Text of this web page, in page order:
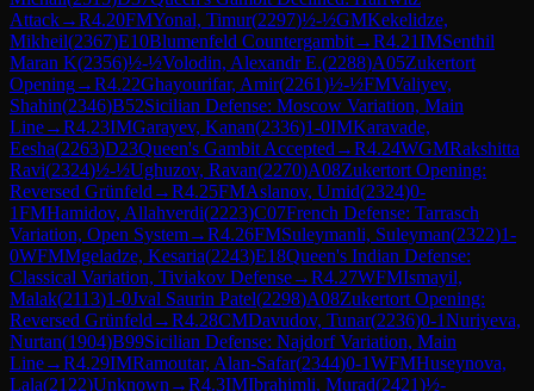
Attack→R4.20FMYonal, Timur(2297)½-½GMKekelidze,
Mikheil(2367)E10Blumenfeld Countergambit→R4.21IMSenthil
Maran K(2356)½-½Volodin, Alexandr E.(2288)A05Zukertort
Opening→R4.22Ghayourifar, Amir(2261)½-½FMValiyev,
Shahin(2346)B52Sicilian Defense: Moscow Variation, Main
Line→R4.23IMGarayev, Kanan(2336)1-0IMKaravade,
Eesha(2263)D23Queen's Gambit Accepted →R4.24WGMRakshitta
Ravi(2324)½-½Ughuzov, Ravan(2270)A08Zukertort Opening:
Reversed Grünfeld →R4.25FMAslanov, Umid(2324)0-
1FMHamidov, Allahverdi(2223)C07French Defense: Tarrasch
Variation, Open System→R4.26FMSuleymanli, Suleyman(2322)1-
0WFMMgeladze, Kesaria(2243)E18Queen's Indian Defense:
Classical Variation, Tiviakov Defense→R4.27WFMIsmayil,
Malak(2113)1-0Jval Saurin Patel(2298)A08Zukertort Opening:
Reversed Grünfeld →R4.28CMDavudov, Tunar(2236)0-1Nuriyeva,
Nurtan(1904)B99Sicilian Defense: Najdorf Variation, Main
Line→R4.29IMRamoutar, Alan-Safar(2344)0-1WFMHuseynova,
Lala(2122)Unknown →R4.3IMIbrahimli, Murad(2421)½-